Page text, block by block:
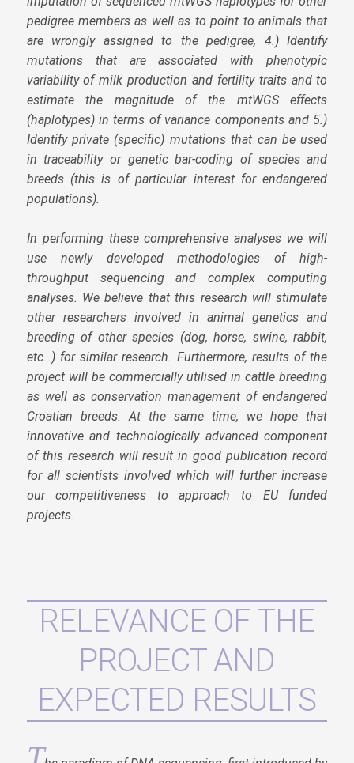
pedigree members as well as to point to animals that
are wrongly assigned to the pedigree, 4.) Identify
mutations that are associated with phenotypic
variability of milk production and fertility traits and to
estimate the magnitude of the mtWGS effects
(haplotypes) in terms of variance components and 5.)
Identify private (specific) mutations that can be used
in traceability or genetic bar-coding of species and
breeds (this is of particular interest for endangered
populations).
In performing these comprehensive analyses we will
use newly developed methodologies of high-
throughput sequencing and complex computing
analyses. We believe that this research will stimulate
other researchers involved in animal genetics and
breeding of other species (dog, horse, swine, rabbit,
etc…) for similar research. Furthermore, results of the
project will be commercially utilised in cattle breeding
as well as conservation management of endangered
Croatian breeds. At the same time, we hope that
innovative and technologically advanced component
of this research will result in good publication record
for all scientists involved which will further increase
our competitiveness to approach to EU funded
projects.
RELEVANCE OF THE
PROJECT AND
EXPECTED RESULTS